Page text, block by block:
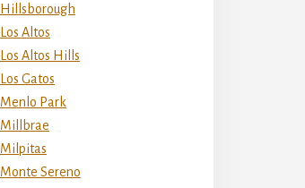
Hillsborough
Los Altos
Los Altos Hills
Los Gatos
Menlo Park
Millbrae
Milpitas
Monte Sereno